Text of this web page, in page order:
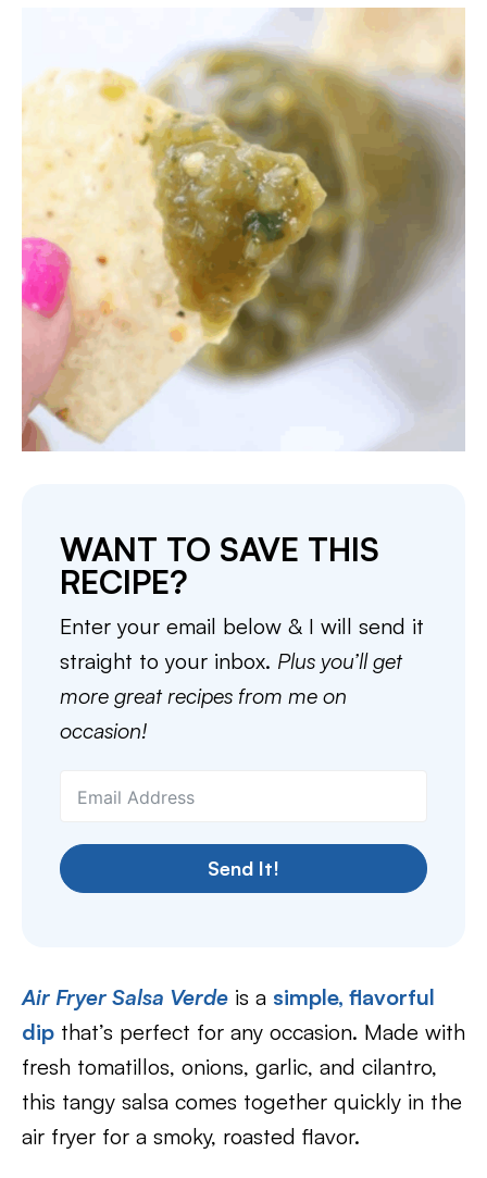
WANT TO SAVE THIS
RECIPE?
Enter your email below & I will send it
straight to your inbox. Plus you’ll get
more great recipes from me on
occasion!
Send It!
Air Fryer Salsa Verde is a simple, flavorful
dip that’s perfect for any occasion. Made with
fresh tomatillos, onions, garlic, and cilantro,
this tangy salsa comes together quickly in the
air fryer for a smoky, roasted flavor.